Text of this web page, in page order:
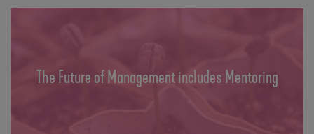
The Future of Management includes Mentoring